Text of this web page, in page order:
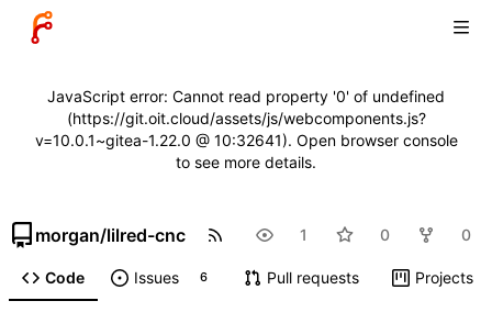
JavaScript error: Cannot read property '0' of undefined
(https://git.oit.cloud/assets/js/webcomponents.js?
v=10.0.1~gitea-1.22.0 @ 10:32641). Open browser console
to see more details.
morgan/lilred-cnc 1 0 0
Code Issues 6 Pull requests Projects